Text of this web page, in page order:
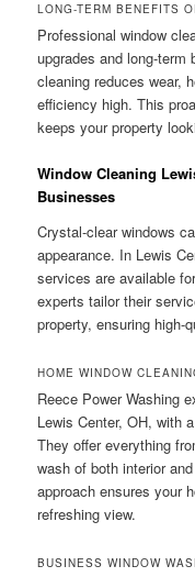
LONG-TERM BENEFITS
Professional window
upgrades and long-term
cleaning reduces wear,
efficiency high. This
keeps your property
Window Cleaning
Businesses
Crystal-clear windows
appearance. In Lewis
services are available
experts tailor their
property, ensuring high-
HOME WINDOW
Reece Power Washing
Lewis Center, OH, with
They offer everything
wash of both interior
approach ensures your
refreshing view.
BUSINESS WINDOW